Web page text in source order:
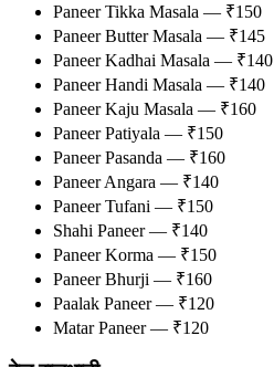
Paneer Tikka Masala — ₹150
Paneer Butter Masala — ₹145
Paneer Kadhai Masala — ₹140
Paneer Handi Masala — ₹140
Paneer Kaju Masala — ₹160
Paneer Patiyala — ₹150
Paneer Pasanda — ₹160
Paneer Angara — ₹140
Paneer Tufani — ₹150
Shahi Paneer — ₹140
Paneer Korma — ₹150
Paneer Bhurji — ₹160
Paalak Paneer — ₹120
Matar Paneer — ₹120